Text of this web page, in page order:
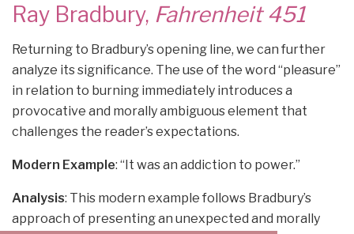
Ray Bradbury, Fahrenheit 451
Returning to Bradbury’s opening line, we can further
analyze its significance. The use of the word “pleasure”
in relation to burning immediately introduces a
provocative and morally ambiguous element that
challenges the reader’s expectations.
Modern Example: “It was an addiction to power.”
Analysis: This modern example follows Bradbury’s
approach of presenting an unexpected and morally